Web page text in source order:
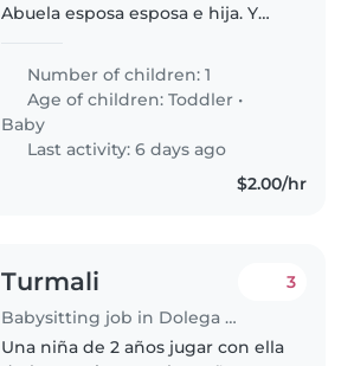
Abuela esposa esposa e hija. Y
Number of children: 1
Age of children:Toddler •
Baby
Last activity: 6 days ago
$2.00/hr
Turmali
Babysitting job in Dolega District
3
Una niña de 2 años jugar con ella